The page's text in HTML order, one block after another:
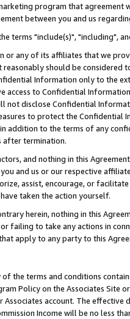
program that agreement
between you and us
terms "include(s)", "including",
any of its affiliates that we
should be considered
Information only to the
access to Confidential
not disclose Confidential
to protect the Confidential
addition to the terms of any
after termination.
and nothing in this
and us or our respective
assist, encourage, or
taken the action yourself.
herein, nothing in this
failing to take any actions in
apply to any party to this
the terms and conditions
Policy on the Associates
account. The
Income will be no less